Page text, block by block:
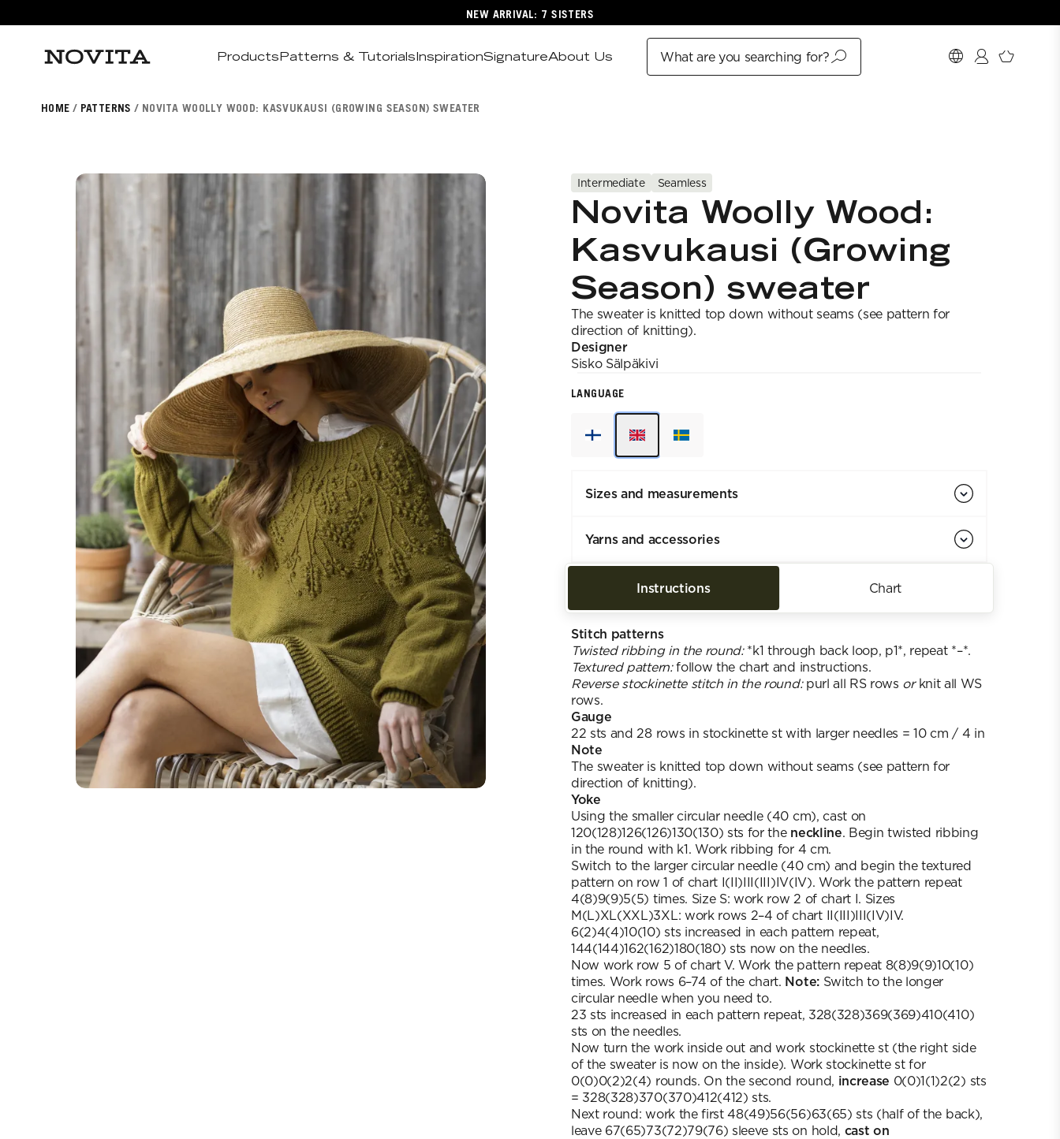
NEW ARRIVAL: 7 SISTERS
ProductsPatterns & TutorialsInspirationSignatureAbout Us What are you searching for?
HOME PATTERNS NOVITA WOOLLY WOOD: KASVUKAUSI (GROWING SEASON) SWEATER
Intermediate Seamless
Novita Woolly Wood:
Kasvukausi (Growing
Season) sweater
The sweater is knitted top down without seams (see pattern for
direction of knitting).
Designer
Sisko Sälpäkivi
LANGUAGE
Sizes and measurements
Yarns and accessories
Instructions Chart
Stitch patterns
Twisted ribbing in the round:*k1 through back loop, p1*, repeat *–*.
Textured pattern:follow the chart and instructions.
Reverse stockinette stitch in the round:purl all RS rows orknit all WS
rows.
Gauge
22 sts and 28 rows in stockinette st with larger needles = 10 cm / 4 in
Note
The sweater is knitted top down without seams (see pattern for
direction of knitting).
Yoke
Using the smaller circular needle (40 cm), cast on
120(128)126(126)130(130) sts for the neckline. Begin twisted ribbing
in the round with k1. Work ribbing for 4 cm.
Switch to the larger circular needle (40 cm) and begin the textured
pattern on row 1 of chart I(II)III(III)IV(IV). Work the pattern repeat
4(8)9(9)5(5) times. Size S: work row 2 of chart I. Sizes
M(L)XL(XXL)3XL: work rows 2–4 of chart II(III)III(IV)IV.
6(2)4(4)10(10) sts increased in each pattern repeat,
144(144)162(162)180(180) sts now on the needles.
Now work row 5 of chart V. Work the pattern repeat 8(8)9(9)10(10)
times. Work rows 6–74 of the chart. Note:Switch to the longer
circular needle when you need to.
23 sts increased in each pattern repeat, 328(328)369(369)410(410)
sts on the needles.
Now turn the work inside out and work stockinette st (the right side
of the sweater is now on the inside). Work stockinette st for
0(0)0(2)2(4) rounds. On the second round, increase 0(0)1(1)2(2) sts
= 328(328)370(370)412(412) sts.
Next round: work the first 48(49)56(56)63(65) sts (half of the back),
leave 67(65)73(72)79(76) sleeve sts on hold, cast on